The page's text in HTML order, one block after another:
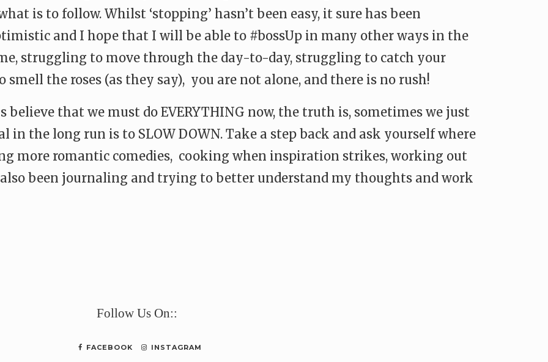
is to follow. Whilst ‘stopping’ hasn’t been easy, it sure has been
and I hope that I will be able to #bossUp in many other ways in the
struggling to move through the day-to-day, struggling to catch your
the roses (as they say), you are not alone, and there is no rush!
that we must do EVERYTHING now, the truth is, sometimes we just
in the long run is to SLOW DOWN. Take a step back and ask yourself where
more romantic comedies, cooking when inspiration strikes, working out
also been journaling and trying to better understand my thoughts and work
Follow Us On::
FACEBOOK INSTAGRAM